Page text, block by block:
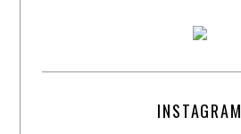
INSTAGRAM